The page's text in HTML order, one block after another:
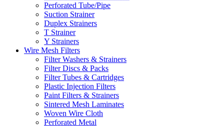
Perforated Tube/Pipe
Suction Strainer
Duplex Strainers
T Strainer
Y Strainers
Wire Mesh Filters
Filter Washers & Strainers
Filter Discs & Packs
Filter Tubes & Cartridges
Plastic Injection Filters
Paint Filters & Strainers
Sintered Mesh Laminates
Woven Wire Cloth
Perforated Metal